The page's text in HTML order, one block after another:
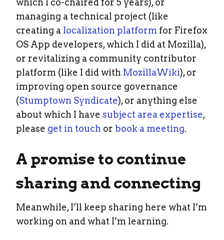
which I co-chaired for 5 years), or
managing a technical project (like
creating a localization platform for Firefox
OS App developers, which I did at Mozilla),
or revitalizing a community contributor
platform (like I did with MozillaWiki), or
improving open source governance
(Stumptown Syndicate), or anything else
about which I have subject area expertise,
please get in touch or book a meeting.
A promise to continue
sharing and connecting
Meanwhile, I’ll keep sharing here what I’m
working on and what I’m learning.